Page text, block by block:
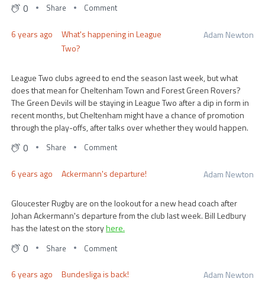
0 Share Comment
6 years ago
What's happening in League
Two?
Adam Newton
League Two clubs agreed to end the season last week, but what
does that mean for Cheltenham Town and Forest Green Rovers?
The Green Devils will be staying in League Two after a dip in form in
recent months, but Cheltenham might have a chance of promotion
through the play-offs, after talks over whether they would happen.
0 Share Comment
6 years ago Ackermann's departure! Adam Newton
Gloucester Rugby are on the lookout for a new head coach after
Johan Ackermann's departure from the club last week. Bill Ledbury
has the latest on the storyhere.
0 Share Comment
6 years ago Bundesliga is back! Adam Newton